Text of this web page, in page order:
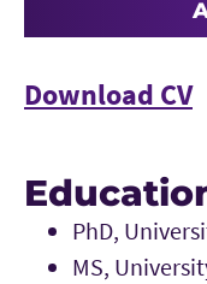
Download CV
PhD,
MS,